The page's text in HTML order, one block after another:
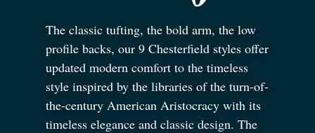
The classic tufting, the bold arm, the low
profile backs, our 9 Chesterfield styles offer
updated modern comfort to the timeless
style inspired by the libraries of the turn-of-
the-century American Aristocracy with its
timeless elegance and classic design. The